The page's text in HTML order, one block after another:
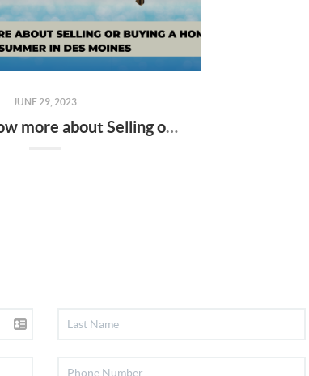
JUNE 29, 2023
Things to know more about Selling or Buying a home in the Summer in Des Moines